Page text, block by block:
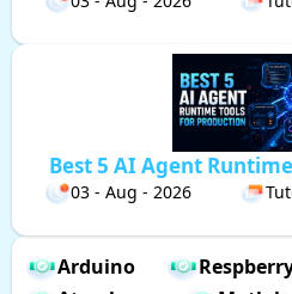
Best 5 AI Agent
03 - Aug - 2026
Arduino